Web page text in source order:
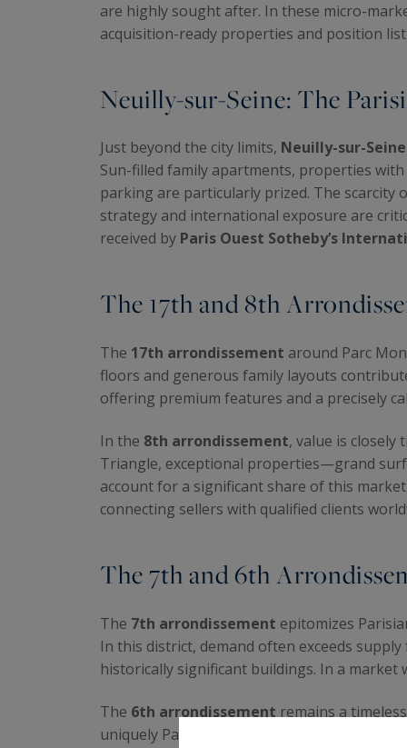
are highly sought after. In these micro-
acquisition-ready properties and position
Neuilly-sur-Seine: The
Just beyond the city limits, Neuilly-sur-Seine
Sun-filled family apartments, properties
parking are particularly prized. The
strategy and international exposure are
received by Paris Ouest Sotheby’s
The 17th and 8th
The 17th arrondissement around Parc
floors and generous family layouts
offering premium features and a precisely
In the 8th arrondissement, value is closely
Triangle, exceptional properties—grand
account for a significant share of this
connecting sellers with qualified clients
The 7th and 6th
The 7th arrondissement epitomizes
In this district, demand often exceeds
historically significant buildings. In a
The 6th arrondissement remains a
uniquely Parisian way of life. Tastefully